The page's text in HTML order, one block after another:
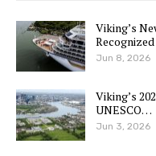
Viking’s
Jun 8, 2026
Viking’s
UNESCO…
Jun 3, 2026